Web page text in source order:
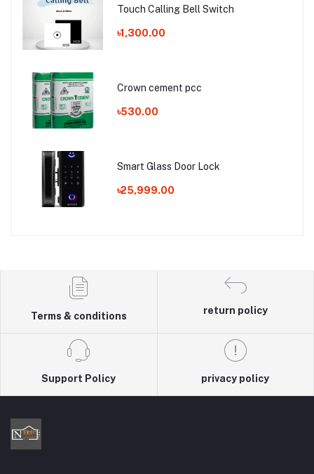
Touch Calling Bell Switch
৳1,300.00
Crown cement pcc
৳530.00
Smart Glass Door Lock
৳25,999.00
Terms & conditions
return policy
Support Policy privacy policy